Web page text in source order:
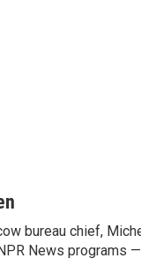
bureau chief,
News programs